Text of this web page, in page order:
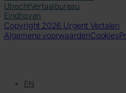
UtrechtVertaalbureau
Eindhoven
Copyright 2026 Urgent Vertalen
Algemene voorwaardenCookies
EN